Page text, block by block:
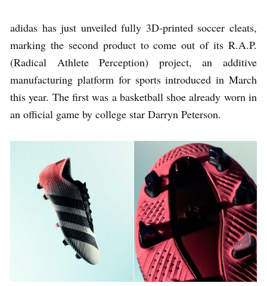
adidas has just unveiled fully 3D-printed soccer cleats,
marking the second product to come out of its R.A.P.
(Radical Athlete Perception) project, an additive
manufacturing platform for sports introduced in March
this year. The first was a basketball shoe already worn in
an official game by college star Darryn Peterson.